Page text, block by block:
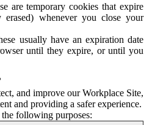
are temporary cookies that expire
erased) whenever you close your
usually have an expiration date
until they expire, or until you
and improve our Workplace Site,
and providing a safer experience.
following purposes: